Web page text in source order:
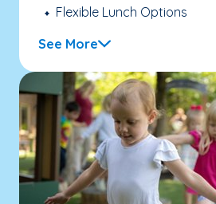
Flexible Lunch Options
See More